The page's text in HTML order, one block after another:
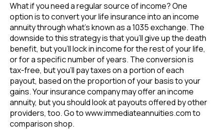
What if you need a regular source of income? One
option is to convert your life insurance into an income
annuity through what’s known as a 1035 exchange. The
downside to this strategy is that you’ll give up the death
benefit, but you’ll lock in income for the rest of your life,
or for a specific number of years. The conversion is
tax-free, but you’ll pay taxes on a portion of each
payout, based on the proportion of your basis to your
gains. Your insurance company may offer an income
annuity, but you should look at payouts offered by other
providers, too. Go to www.immediateannuities.com to
comparison shop.